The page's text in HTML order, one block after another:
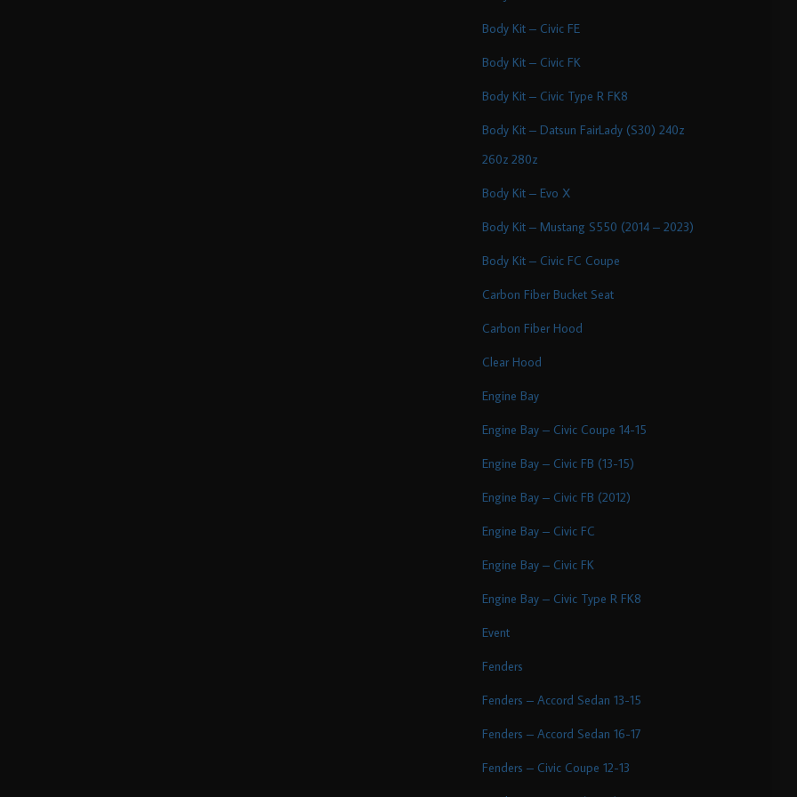
Body Kit – Civic FE
Body Kit – Civic FK
Body Kit – Civic Type R FK8
Body Kit – Datsun FairLady (S30) 240z
260z 280z
Body Kit – Evo X
Body Kit – Mustang S550 (2014 – 2023)
Body Kit – Civic FC Coupe
Carbon Fiber Bucket Seat
Carbon Fiber Hood
Clear Hood
Engine Bay
Engine Bay – Civic Coupe 14-15
Engine Bay – Civic FB (13-15)
Engine Bay – Civic FB (2012)
Engine Bay – Civic FC
Engine Bay – Civic FK
Engine Bay – Civic Type R FK8
Event
Fenders
Fenders – Accord Sedan 13-15
Fenders – Accord Sedan 16-17
Fenders – Civic Coupe 12-13